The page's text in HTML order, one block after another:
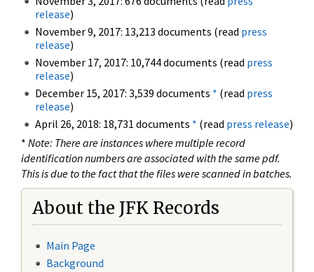
release)
November 9, 2017: 13,213 documents (read press
release)
November 17, 2017: 10,744 documents (read press
release)
December 15, 2017: 3,539 documents * (read press
release)
April 26, 2018: 18,731 documents * (read press release)
* Note: There are instances where multiple record
identification numbers are associated with the same pdf.
This is due to the fact that the files were scanned in batches.
About the JFK Records
Main Page
Background